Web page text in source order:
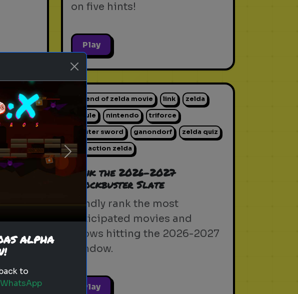
on five hints!
Play
next
legend of zelda movie link zelda
hyrule nintendo triforce
master sword ganondorf zelda quiz
live action zelda
Rank the 2026-2027
Blockbuster Slate
Blindly rank the most
anticipated movies and
shows hitting the 2026-2027
window.
Play
Next
ALPHA
to
WhatsApp